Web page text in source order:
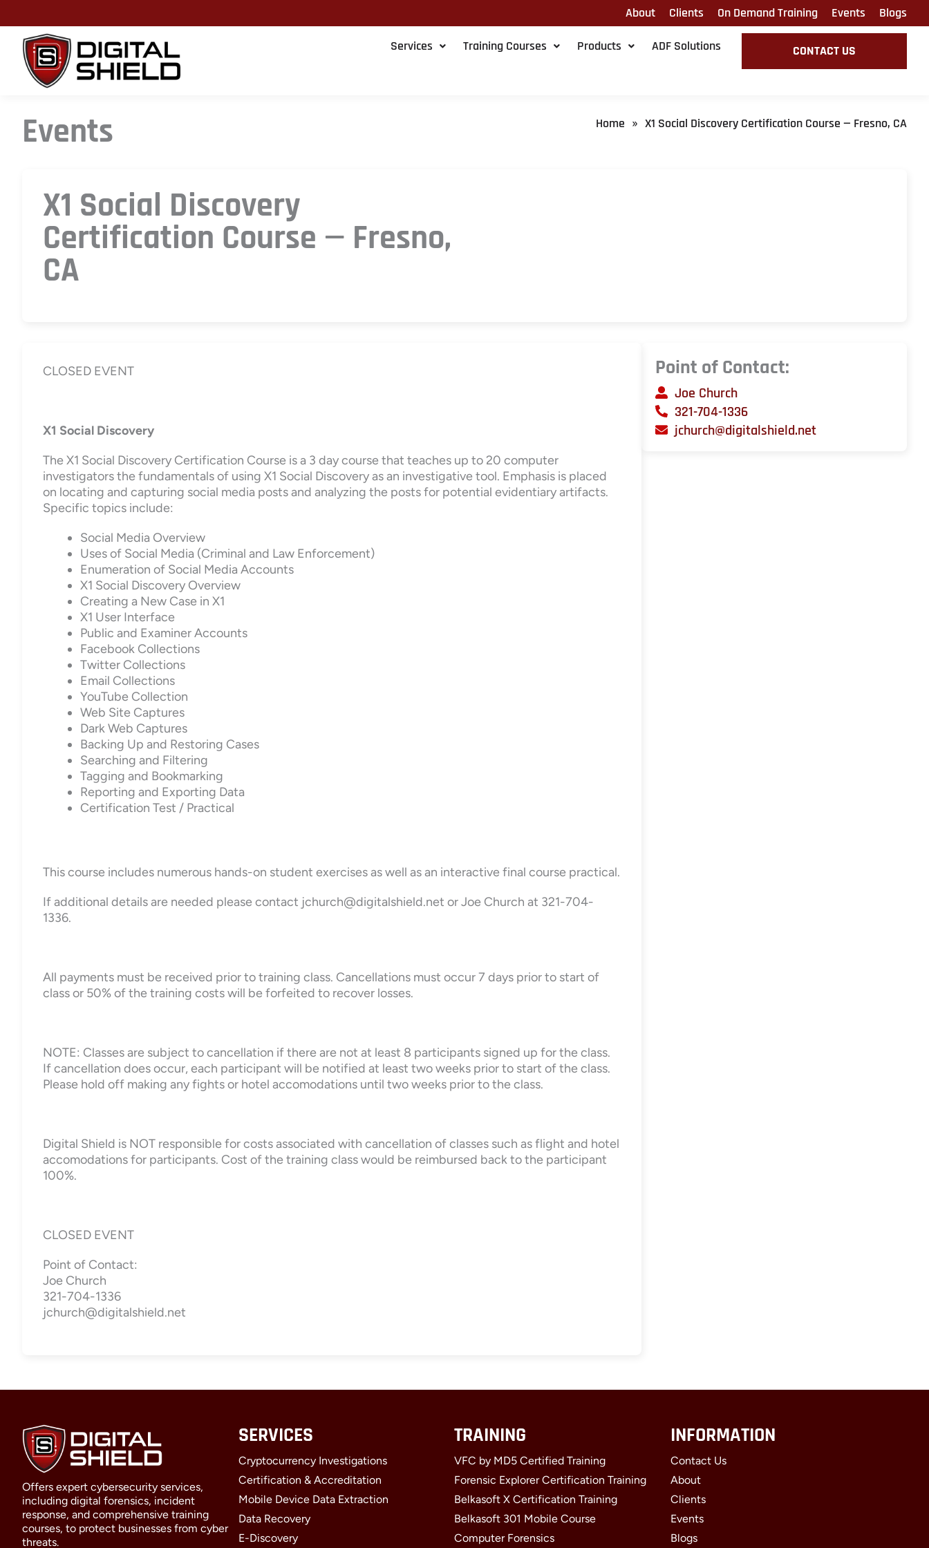
content
About Clients On Demand Training Events Blogs
Services Training Courses Products ADF Solutions CONTACT US
Events Home » X1 Social Discovery Certification Course — Fresno, CA
X1 Social Discovery
Certification Course — Fresno,
CA
CLOSED EVENT
X1 Social Discovery
The X1 Social Discovery Certification Course is a 3 day course that teaches up to 20 computer
investigators the fundamentals of using X1 Social Discovery as an investigative tool. Emphasis is placed
on locating and capturing social media posts and analyzing the posts for potential evidentiary artifacts.
Specific topics include:
Social Media Overview
Uses of Social Media (Criminal and Law Enforcement)
Enumeration of Social Media Accounts
X1 Social Discovery Overview
Creating a New Case in X1
X1 User Interface
Public and Examiner Accounts
Facebook Collections
Twitter Collections
Email Collections
YouTube Collection
Web Site Captures
Dark Web Captures
Backing Up and Restoring Cases
Searching and Filtering
Tagging and Bookmarking
Reporting and Exporting Data
Certification Test / Practical
This course includes numerous hands-on student exercises as well as an interactive final course practical.
If additional details are needed please contact jchurch@digitalshield.net or Joe Church at 321-704-
1336.
All payments must be received prior to training class. Cancellations must occur 7 days prior to start of
class or 50% of the training costs will be forfeited to recover losses.
NOTE: Classes are subject to cancellation if there are not at least 8 participants signed up for the class.
If cancellation does occur, each participant will be notified at least two weeks prior to start of the class.
Please hold off making any fights or hotel accomodations until two weeks prior to the class.
Digital Shield is NOT responsible for costs associated with cancellation of classes such as flight and hotel
accomodations for participants. Cost of the training class would be reimbursed back to the participant
100%.
CLOSED EVENT
Point of Contact:
Joe Church
321-704-1336
jchurch@digitalshield.net
Point of Contact:
Joe Church
321-704-1336
jchurch@digitalshield.net
Offers expert cybersecurity services,
including digital forensics, incident
response, and comprehensive training
courses, to protect businesses from cyber
threats.
SERVICES
Cryptocurrency Investigations
Certification & Accreditation
Mobile Device Data Extraction
Data Recovery
E-Discovery
TRAINING
VFC by MD5 Certified Training
Forensic Explorer Certification Training
Belkasoft X Certification Training
Belkasoft 301 Mobile Course
Computer Forensics
INFORMATION
Contact Us
About
Clients
Events
Blogs